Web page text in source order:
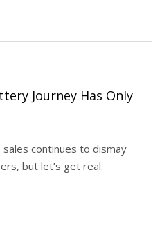
Journey Has Only
continues to dismay
but let’s get real.